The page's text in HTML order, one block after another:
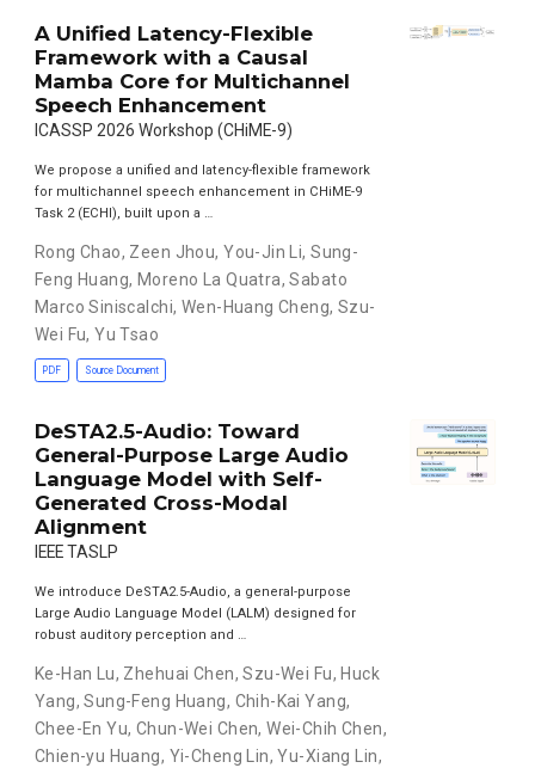
A Unified Latency-Flexible
Framework with a Causal
Mamba Core for Multichannel
Speech Enhancement
ICASSP 2026 Workshop (CHiME-9)
We propose a unified and latency-flexible framework
for multichannel speech enhancement in CHiME-9
Task 2 (ECHI), built upon a …
Rong Chao, Zeen Jhou,You-Jin Li,Sung-
Feng Huang, Moreno La Quatra,Sabato
Marco Siniscalchi, Wen-Huang Cheng, Szu-
Wei Fu,Yu Tsao
PDF Source Document
DeSTA2.5-Audio: Toward
General-Purpose Large Audio
Language Model with Self-
Generated Cross-Modal
Alignment
IEEE TASLP
We introduce DeSTA2.5-Audio, a general-purpose
Large Audio Language Model (LALM) designed for
robust auditory perception and …
Ke-Han Lu, Zhehuai Chen,Szu-Wei Fu, Huck
Yang,Sung-Feng Huang, Chih-Kai Yang,
Chee-En Yu, Chun-Wei Chen,Wei-Chih Chen,
Chien-yu Huang, Yi-Cheng Lin,Yu-Xiang Lin,